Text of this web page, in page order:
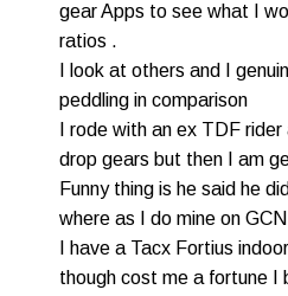
gear Apps to see what I
ratios .
I look at others and I
peddling in comparison
I rode with an ex TDF
drop gears but then I am
Funny thing is he said he
where as I do mine on
I have a Tacx Fortius
though cost me a fortune I